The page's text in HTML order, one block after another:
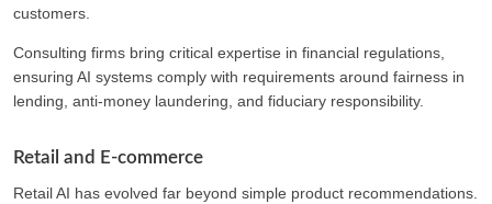
customers.
Consulting firms bring critical expertise in financial regulations,
ensuring AI systems comply with requirements around fairness in
lending, anti-money laundering, and fiduciary responsibility.
Retail and E-commerce
Retail AI has evolved far beyond simple product recommendations.